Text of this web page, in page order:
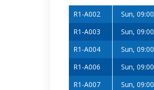
R1-A002 Sun, 09:00
R1-A003
Sun, 09:00
R1-A004
Sun, 09:00
R1-A006
Sun, 09:00
R1-A007
Sun, 09:00